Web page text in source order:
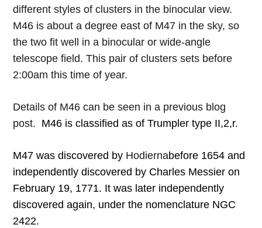
different styles of clusters in the binocular view.
M46 is about a degree east of M47 in the sky, so
the two fit well in a binocular or wide-angle
telescope field. This pair of clusters sets before
2:00am this time of year.
Details of M46 can be seen in a previous blog
post. M46 is classified as of Trumpler type II,2,r.
M47 was discovered by Hodiernabefore 1654 and
independently discovered by Charles Messier on
February 19, 1771. It was later independently
discovered again, under the nomenclature NGC
2422.